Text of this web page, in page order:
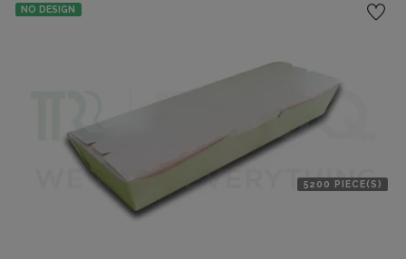
NO DESIGN
5200 PIECE(S)